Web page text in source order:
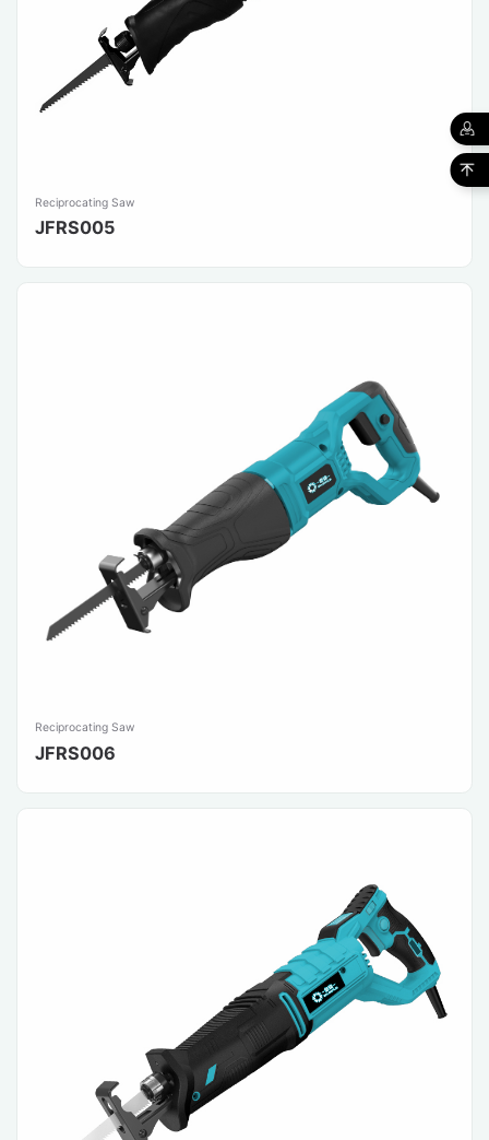
Reciprocating Saw
JFRS005
Reciprocating Saw
JFRS006